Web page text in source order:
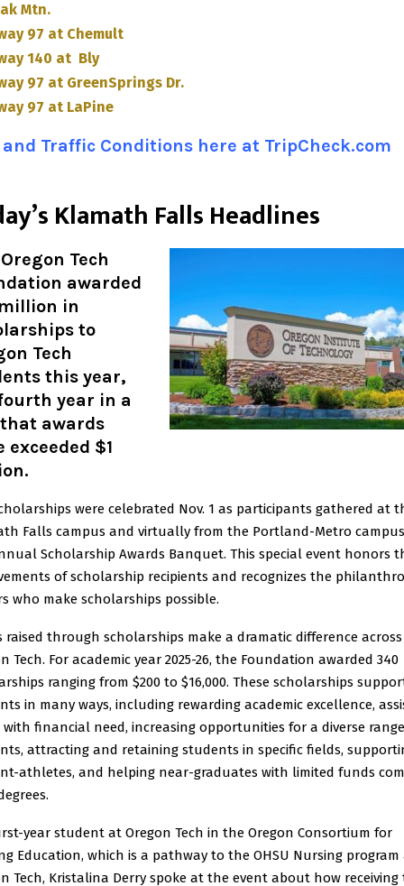
Mtn.
97 at Chemult
140 at Bly
97 at GreenSprings Dr.
97 at LaPine
and Traffic Conditions here at TripCheck.com
Klamath Falls Headlines
Tech
awarded
million in
to
Tech
this year,
year in a
awards
exceeded $1
.
were celebrated Nov. 1 as participants gathered at
Falls campus and virtually from the Portland-Metro
Scholarship Awards Banquet. This special event honors
of scholarship recipients and recognizes the
who make scholarships possible.
raised through scholarships make a dramatic difference across
Tech. For academic year 2025-26, the Foundation awarded 340
ranging from $200 to $16,000. These scholarships
in many ways, including rewarding academic excellence,
financial need, increasing opportunities for a diverse
attracting and retaining students in specific fields,
athletes, and helping near-graduates with limited funds
year student at Oregon Tech in the Oregon Consortium for
Education, which is a pathway to the OHSU Nursing program
Tech, Kristalina Derry spoke at the event about how receiving